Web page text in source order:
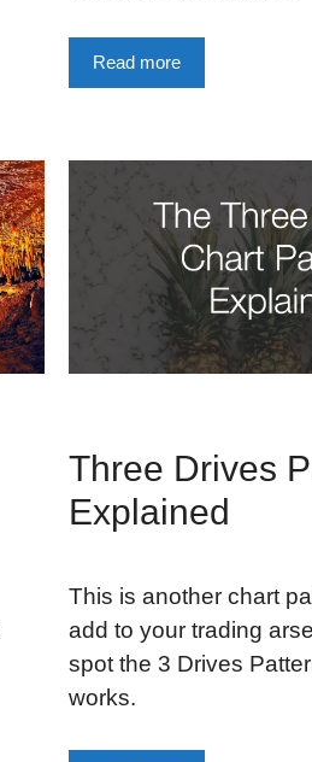
Read more
Three Drives
Explained
This is another chart
add to your trading
spot the 3 Drives
works.